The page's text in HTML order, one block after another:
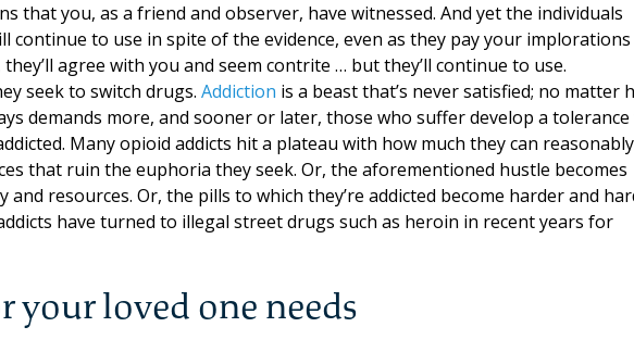
that you, as a friend and observer, have witnessed. And yet the individuals
continue to use in spite of the evidence, even as they pay your implorations
agree with you and seem contrite … but they’ll continue to use.
seek to switch drugs. Addiction is a beast that’s never satisfied; no matter
demands more, and sooner or later, those who suffer develop a
Many opioid addicts hit a plateau with how much they can reasonably
that ruin the euphoria they seek. Or, the aforementioned hustle becomes
resources. Or, the pills to which they’re addicted become harder and
have turned to illegal street drugs such as heroin in recent years for
your loved one needs